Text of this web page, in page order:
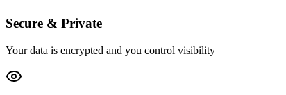
Secure & Private
Your data is encrypted and you control visibility